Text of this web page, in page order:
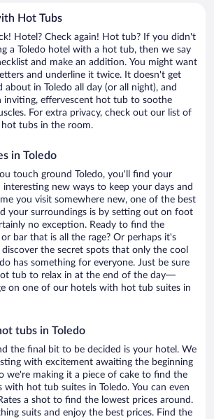
Hot Tubs
Hotel? Check again! Hot tub? If you didn't
a Toledo hotel with a hot tub, then we say
and make an addition. You might want
and underline it twice. It doesn't get
about in Toledo all day (or all night), and
inviting, effervescent hot tub to soothe
For extra privacy, check out our list of
tubs in the room.
in Toledo
touch ground Toledo, you'll find your
new ways to keep your days and
you visit somewhere new, one of the best
your surroundings is by setting out on foot
no exception. Ready to find the
bar that is all the rage? Or perhaps it's
the secret spots that only the cool
has something for everyone. Just be sure
tub to relax in at the end of the day—
on one of our hotels with hot tub suites in
tubs in Toledo
the final bit to be decided is your hotel. We
with excitement awaiting the beginning
we're making it a piece of cake to find the
with hot tub suites in Toledo. You can even
a shot to find the lowest prices around.
suits and enjoy the best prices. Find the